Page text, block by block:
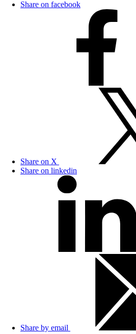
Share on facebook
Share on X
Share on linkedin
Share by email